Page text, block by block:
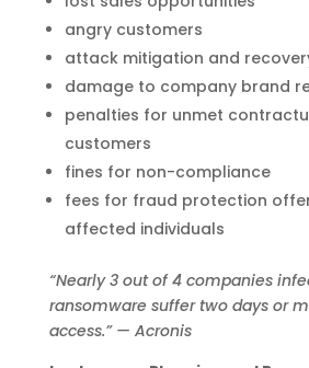
angry customers
attack mitigation and
damage to company brand
penalties for unmet
customers
fines for non-compliance
fees for fraud protection
affected individuals
“Nearly 3 out of 4 companies
ransomware suffer two days or
access.” — Acronis